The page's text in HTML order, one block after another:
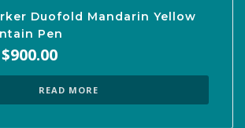
Duofold Mandarin Yellow
Pen
Original
$1,800.00.
$900.00
is:
$900.00.
READ MORE